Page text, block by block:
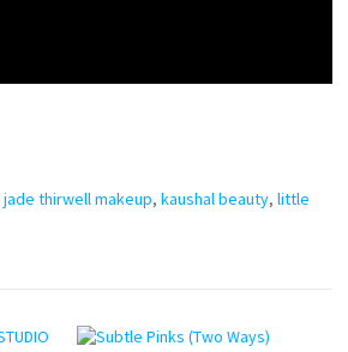
jade thirwell makeup, kaushal beauty, little